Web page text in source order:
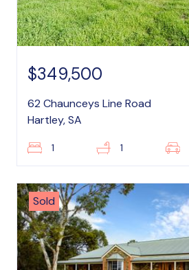
$349,500
62 Chaunceys Line Road
Hartley, SA
1 1
Sold